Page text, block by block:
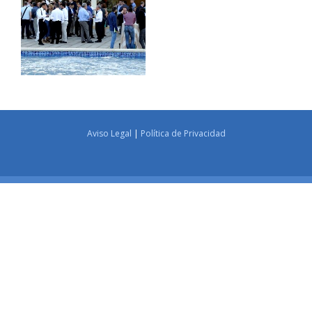
Aviso Legal | Política de Privacidad